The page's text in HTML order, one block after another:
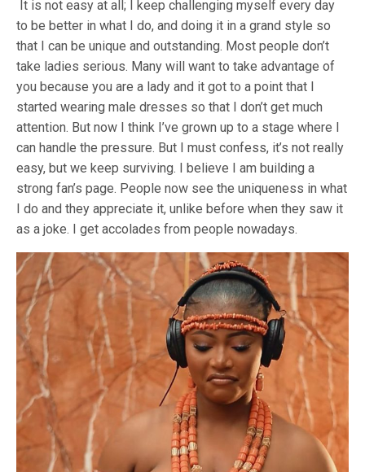
It is not easy at all; I keep challenging myself every day
to be better in what I do, and doing it in a grand style so
that I can be unique and outstanding. Most people don’t
take ladies serious. Many will want to take advantage of
you because you are a lady and it got to a point that I
started wearing male dresses so that I don’t get much
attention. But now I think I’ve grown up to a stage where I
can handle the pressure. But I must confess, it’s not really
easy, but we keep surviving. I believe I am building a
strong fan’s page. People now see the uniqueness in what
I do and they appreciate it, unlike before when they saw it
as a joke. I get accolades from people nowadays.